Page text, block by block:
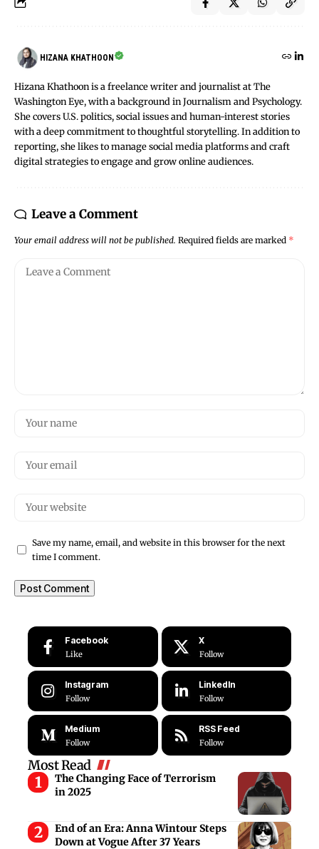
HIZANA KHATHOON
Hizana Khathoon is a freelance writer and journalist at The
Washington Eye, with a background in Journalism and Psychology.
She covers U.S. politics, social issues and human-interest stories
with a deep commitment to thoughtful storytelling. In addition to
reporting, she likes to manage social media platforms and craft
digital strategies to engage and grow online audiences.
Leave a Comment
Your email address will not be published. Required fields are marked *
Save my name, email, and website in this browser for the next
time I comment.
Facebook
Like
X
Follow
Instagram
Follow
LinkedIn
Follow
Medium
Follow
RSS Feed
Follow
Most Read
The Changing Face of Terrorism
in 2025
End of an Era: Anna Wintour Steps
Down at Vogue After 37 Years